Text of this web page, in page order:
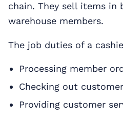
chain. They sell items in
warehouse members.
The job duties of a
Processing member
Checking out
Providing customer